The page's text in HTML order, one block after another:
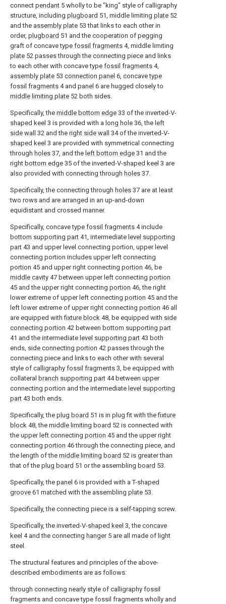
connect pendant 5 wholly to be "king" style of calligraphy
structure, including plugboard 51, middle limiting plate 52
and the assembly plate 53 that links to each other in
order, plugboard 51 and the cooperation of pegging
graft of concavetype fossil fragments 4, middle limiting
plate 52 passes through the connecting piece and links
to each other with concavetype fossil fragments 4,
assembly plate 53 connection panel 6, concavetype
fossil fragments 4 and panel 6 are hugged closely to
middle limiting plate 52 both sides.
Specifically, the middle bottom edge 33 of the inverted-V-
shaped keel 3 is provided with a long hole 36, the left
side wall
32 and the right side wall
34 of the inverted-V-
shaped keel 3 are provided with symmetrical connecting
through holes 37, and the left bottom edge 31 and the
right bottom edge 35 of the inverted-V-shaped keel 3 are
also provided with connecting through holes 37.
Specifically, the connecting through holes 37 are at least
two rows and are arranged in an up-and-down
equidistant and crossed manner.
Specifically, concavetype fossil fragments 4 include
bottom supporting part 41, intermediate level supporting
part 43 and upper level connecting portion, upper level
connecting portion includes upper left connecting
portion 45 and upper right connecting portion 46, be
middle cavity 47 between upper left connecting portion
45 and the upper right connecting portion 46, the right
lower extreme of upper left connecting portion 45 and the
left lower extreme of upper right connecting portion 46 all
are equipped withfixture block 48, be equipped with side
connecting portion 42 between bottom supporting part
41 and the intermediate level supporting part 43 both
ends, side connecting portion 42 passes through the
connecting piece and links to each other with several
style of calligraphy fossil fragments 3, be equipped with
collateral branch supporting part 44 between upper
connecting portion and the intermediate level supporting
part 43 both ends.
Specifically, the plug board 51 is in plug fit with thefixture
block 48, the middle limiting board 52 is connected with
the upper left connecting portion 45 and the upper right
connecting portion 46 through the connecting piece, and
the length of the middle limiting board 52 is greater than
that of the plug board 51 or the assembling board 53.
Specifically, the panel 6 is provided with a T-shaped
groove 61 matched with the assembling plate 53.
Specifically, the connecting piece is a self-tapping screw.
Specifically, the inverted-V-shaped keel 3, the concave
keel 4 and the connecting hanger5 are all made of light
steel.
The structural features and principles of the above-
described embodiments are as follows:
through connecting nearly style of calligraphy fossil
fragments and concave type fossil fragments wholly and